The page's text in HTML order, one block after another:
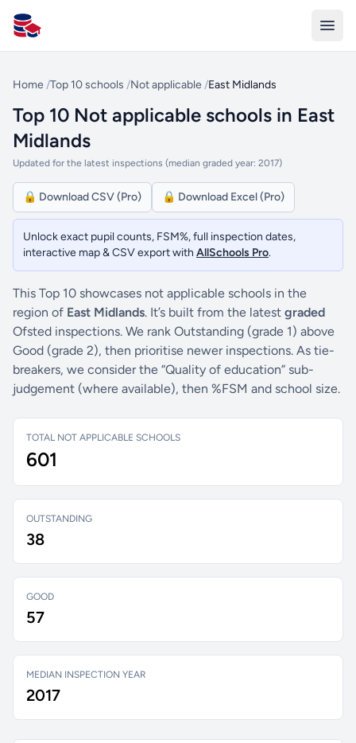
All Schools UK
Home /Top 10 schools /Not applicable /East Midlands
Top 10 Not applicable schools in East
Midlands
Updated for the latest inspections (median graded year: 2017)
🔒 Download CSV (Pro) 🔒 Download Excel (Pro)
Unlock exact pupil counts, FSM%, full inspection dates,
interactive map & CSV export with AllSchools Pro.
This Top 10 showcases not applicable schools in the
region of East Midlands. It’s built from the latest graded
Ofsted inspections. We rank Outstanding (grade 1) above
Good (grade 2), then prioritise newer inspections. As tie-
breakers, we consider the “Quality of education” sub-
judgement (where available), then %FSM and school size.
TOTAL NOT APPLICABLE SCHOOLS
601
OUTSTANDING
38
GOOD
57
MEDIAN INSPECTION YEAR
2017